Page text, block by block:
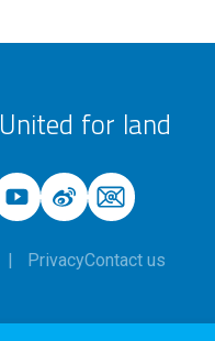
United for land
PrivacyContact us